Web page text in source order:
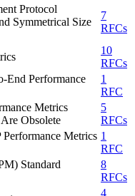
Protocol
Symmetrical Size
7
RFCs
10
RFCs
End Performance
1
RFC
Metrics
Obsolete
5
RFCs
Metrics 1
RFC
Standard
8
RFCs
4